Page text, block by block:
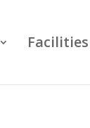
Facilities